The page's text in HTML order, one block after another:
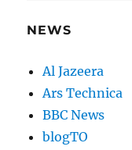
NEWS
Al Jazeera
Ars Technica
BBC News
blogTO